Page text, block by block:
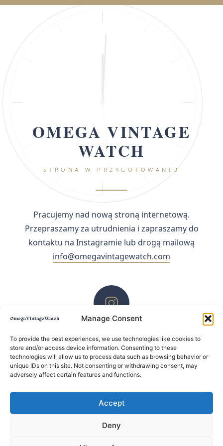
Manage Consent
To provide the best experiences, we use technologies like cookies to
store and/or access device information. Consenting to these
technologies will allow us to process data such as browsing behavior or
unique IDs on this site. Not consenting or withdrawing consent, may
adversely affect certain features and functions.
Accept
Deny
OMEGA VINTAGE
WATCH
STRONA W PRZYGOTOWANIU
Pracujemy nad nową stroną internetową.
Przepraszamy za utrudnienia i zapraszamy do
kontaktu na Instagramie lub drogą mailową
info@omegavintagewatch.com
ZACHĘCAMY DO KONTAKTU PRZEZ INSTAGRAM